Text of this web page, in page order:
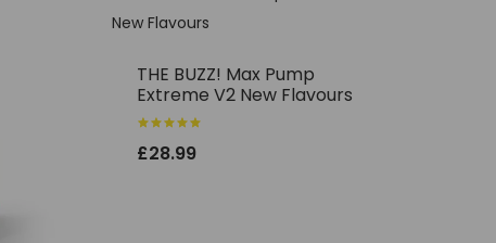
THE BUZZ! Max Pump
Extreme V2 New Flavours
5.00
£28.99